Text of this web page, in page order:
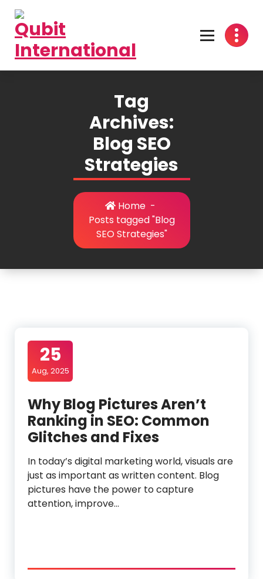
Skip
content
Tag
Archives:
Blog SEO
Strategies
Home -
Posts tagged "Blog
SEO Strategies"
25
Aug, 2025
Why Blog Pictures Aren’t
Ranking in SEO: Common
Glitches and Fixes
In today’s digital marketing world, visuals are
just as important as written content. Blog
pictures have the power to capture
attention, improve…